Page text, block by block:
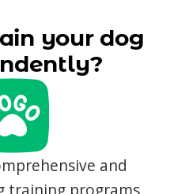
your dog
and
training programs,